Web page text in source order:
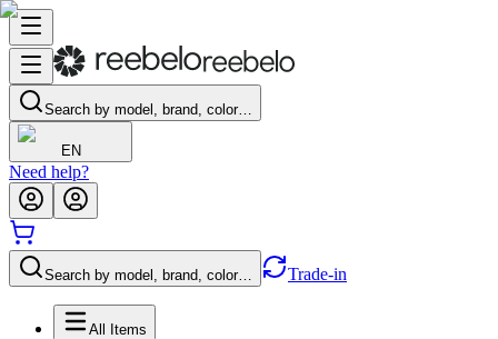
Search by model, brand, color…
EN
Need help?
Search by model, brand, color… Trade-in
All Items